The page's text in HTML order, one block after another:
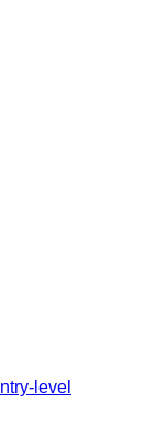
level